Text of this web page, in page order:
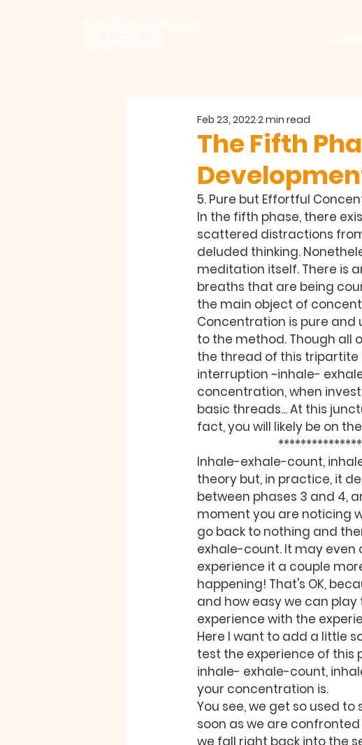
The Fifth
Feb 23, 20222 min read
5. Pure but Effortful
In the fifth phase, there
scattered distractions
deluded thinking.
meditation itself. There is
breaths that are being
the main object of
Concentration is pure
to the method. Though all
the thread of this
interruption ~inhale-
concentration, when
basic threads... At this
fact, you will likely be on
Inhale-exhale-count,
theory but, in practice, it
between phases 3 and 4,
moment you are noticing
go back to nothing and
exhale-count. It may even
experience it a couple
happening! That's OK,
and how easy we can play
experience with the
Here I want to add a little
test the experience of this
inhale- exhale-count,
your concentration is.
You see, we get so used
soon as we are
we fall right back into the